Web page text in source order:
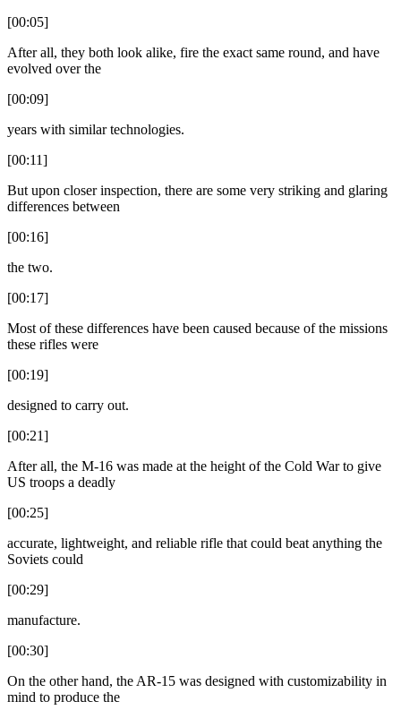
[00:05]
After all, they both look alike, fire the exact same round, and have
evolved over the
[00:09]
years with similar technologies.
[00:11]
But upon closer inspection, there are some very striking and glaring
differences between
[00:16]
the two.
[00:17]
Most of these differences have been caused because of the missions
these rifles were
[00:19]
designed to carry out.
[00:21]
After all, the M-16 was made at the height of the Cold War to give
US troops a deadly
[00:25]
accurate, lightweight, and reliable rifle that could beat anything the
Soviets could
[00:29]
manufacture.
[00:30]
On the other hand, the AR-15 was designed with customizability in
mind to produce the